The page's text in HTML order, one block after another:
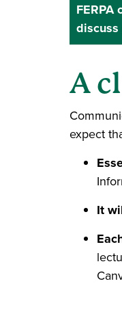
FERPA
A
expect
It